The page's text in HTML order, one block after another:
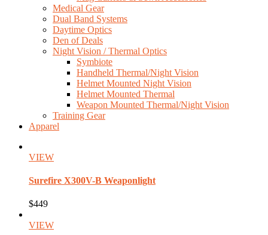
Medical Gear
Dual Band Systems
Daytime Optics
Den of Deals
Night Vision / Thermal Optics
Symbiote
Handheld Thermal/Night Vision
Helmet Mounted Night Vision
Helmet Mounted Thermal
Weapon Mounted Thermal/Night Vision
Training Gear
Apparel
VIEW
Surefire X300V-B Weaponlight
$449
VIEW